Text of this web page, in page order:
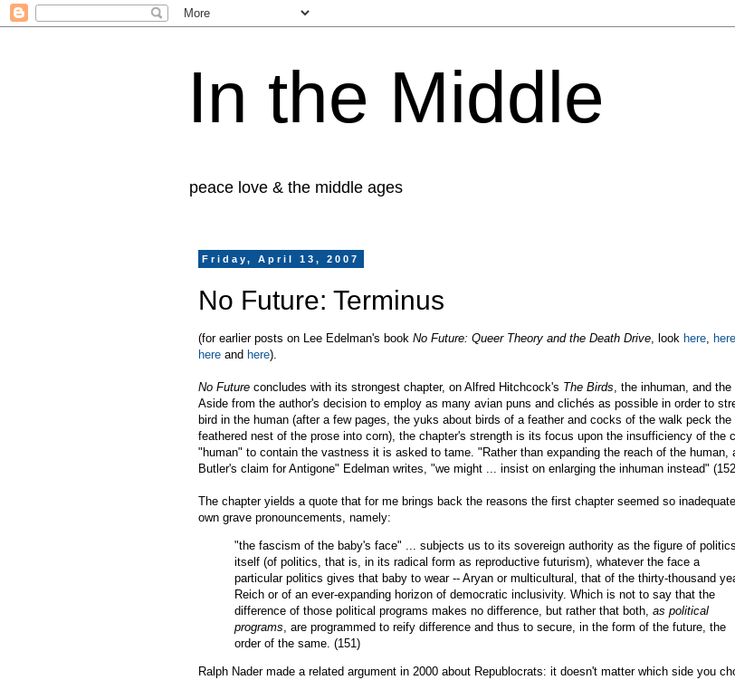
In the Middle
peace love & the middle ages
Friday, April 13, 2007
No Future: Terminus
(for earlier posts on Lee Edelman's book No Future: Queer Theory and the Death Drive , look here here
here and here).
No Future concludes with its strongest chapter, on Alfred Hitchcock's The Birds , the inhuman, and the
Aside from the author's decision to employ as many avian puns and clichés as possible in order to
bird in the human (after a few pages, the yuks about birds of a feather and cocks of the walk peck the
feathered nest of the prose into corn), the chapter's strength is its focus upon the insufficiency of the
"human" to contain the vastness it is asked to tame. "Rather than expanding the reach of the human,
Butler's claim for Antigone" Edelman writes, "we might ... insist on enlarging the inhuman instead"
The chapter yields a quote that for me brings back the reasons the first chapter seemed so
own grave pronouncements, namely:
"the fascism of the baby's face" ... subjects us to its sovereign authority as the figure of politics
itself (of politics, that is, in its radical form as reproductive futurism), whatever the face a
particular politics gives that baby to wear -- Aryan or multicultural, that of the thirty-thousand
Reich or of an ever-expanding horizon of democratic inclusivity. Which is not to say that the
difference of those political programs makes no difference, but rather that both, as political
programs , are programmed to reify difference and thus to secure, in the form of the future, the
order of the same. (151)
Ralph Nader made a related argument in 2000 about Republocrats: it doesn't matter which side you